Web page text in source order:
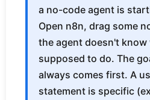
a no-code agent is
Open n8n, drag some
the agent doesn't know
supposed to do. The
always comes first. A
statement is specific